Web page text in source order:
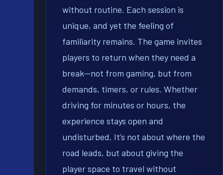
without routine. Each session is
unique, and yet the feeling of
familiarity remains. The game invites
players to return when they need a
break—not from gaming, but from
demands, timers, or rules. Whether
driving for minutes or hours, the
experience stays open and
undisturbed. It’s not about where the
road leads, but about giving the
player space to travel without